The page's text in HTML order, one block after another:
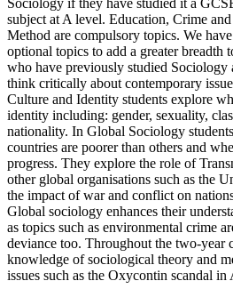
subject at A level. Education, Crime
Method are compulsory topics. We
optional topics to add a greater breadth
who have previously studied Sociology
think critically about contemporary
Culture and Identity students explore
identity including: gender, sexuality,
nationality. In Global Sociology
countries are poorer than others and
progress. They explore the role of
other global organisations such as the
the impact of war and conflict on
Global sociology enhances their
as topics such as environmental crime
deviance too. Throughout the two-year
knowledge of sociological theory and
issues such as the Oxycontin scandal in